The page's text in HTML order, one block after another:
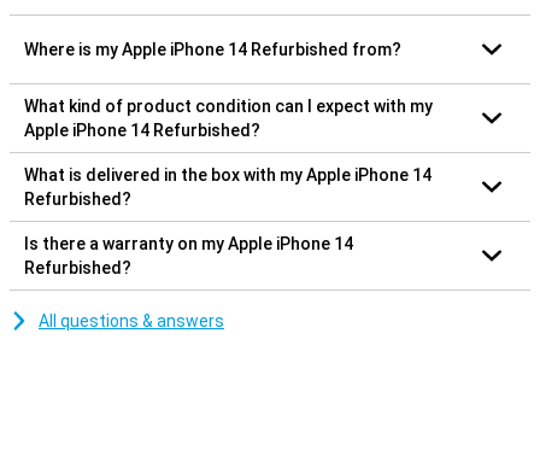
Where is my Apple iPhone 14 Refurbished from?
What kind of product condition can I expect with my
Apple iPhone 14 Refurbished?
What is delivered in the box with my Apple iPhone 14
Refurbished?
Is there a warranty on my Apple iPhone 14
Refurbished?
All questions & answers